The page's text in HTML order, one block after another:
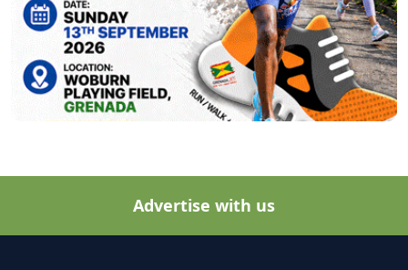
Advertise with us